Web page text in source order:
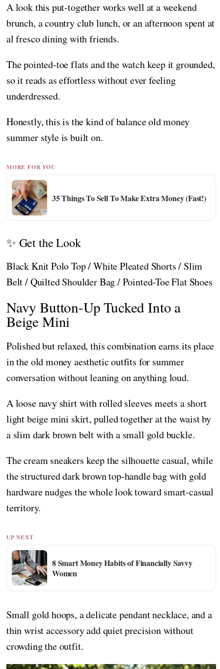
A look this put-together works well at a weekend
brunch, a country club lunch, or an afternoon spent at
al fresco dining with friends.
The pointed-toe flats and the watch keep it grounded,
so it reads as effortless without ever feeling
underdressed.
Honestly, this is the kind of balance old money
summer style is built on.
MORE FOR YOU
35 Things To Sell To Make Extra Money (Fast!)
✨ Get the Look
Black Knit Polo Top / White Pleated Shorts / Slim
Belt / Quilted Shoulder Bag / Pointed-Toe Flat Shoes
Navy Button-Up Tucked Into a
Beige Mini
Polished but relaxed, this combination earns its place
in the old money aesthetic outfits for summer
conversation without leaning on anything loud.
A loose navy shirt with rolled sleeves meets a short
light beige mini skirt, pulled together at the waist by
a slim dark brown belt with a small gold buckle.
The cream sneakers keep the silhouette casual, while
the structured dark brown top-handle bag with gold
hardware nudges the whole look toward smart-casual
territory.
UP NEXT
8 Smart Money Habits of Financially Savvy
Women
Small gold hoops, a delicate pendant necklace, and a
thin wrist accessory add quiet precision without
crowding the outfit.